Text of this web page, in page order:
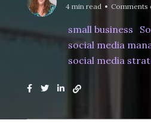
4 min read Comments
small business
social media
social media
Home
Women In Touch